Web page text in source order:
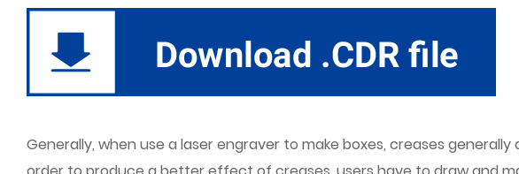
Generally, when use a laser engraver to make boxes, creases